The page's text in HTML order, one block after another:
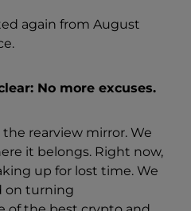
again from August
No more excuses.
rearview mirror. We
it belongs. Right now,
up for lost time. We
on turning